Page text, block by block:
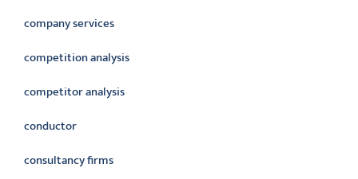
company services
competition analysis
competitor analysis
conductor
consultancy firms